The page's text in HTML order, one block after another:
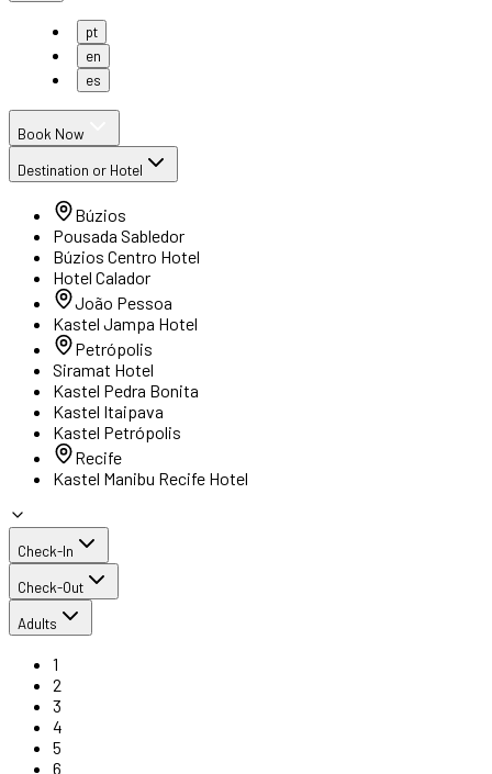
pt
en
es
Book Now
Destination or Hotel
Búzios
Pousada Sabledor
Búzios Centro Hotel
Hotel Calador
João Pessoa
Kastel Jampa Hotel
Petrópolis
Siramat Hotel
Kastel Pedra Bonita
Kastel Itaipava
Kastel Petrópolis
Recife
Kastel Manibu Recife Hotel
Check-In
Check-Out
Adults
1
2
3
4
5
6